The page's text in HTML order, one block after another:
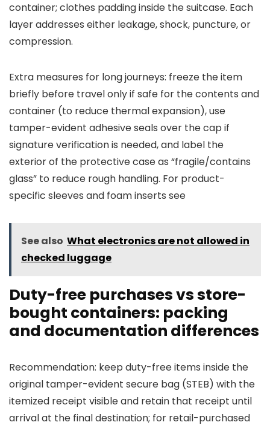
container; clothes padding inside the suitcase. Each
layer addresses either leakage, shock, puncture, or
compression.
Extra measures for long journeys: freeze the item
briefly before travel only if safe for the contents and
container (to reduce thermal expansion), use
tamper-evident adhesive seals over the cap if
signature verification is needed, and label the
exterior of the protective case as “fragile/contains
glass” to reduce rough handling. For product-
specific sleeves and foam inserts see
See also What electronics are not allowed in
checked luggage
Duty-free purchases vs store-
bought containers: packing
and documentation differences
Recommendation: keep duty-free items inside the
original tamper-evident secure bag (STEB) with the
itemized receipt visible and retain that receipt until
arrival at the final destination; for retail-purchased